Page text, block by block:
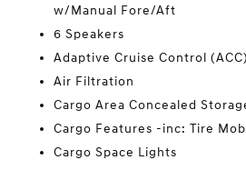
w/Manual Fore/Aft
6 Speakers
Adaptive Cruise Control
Air Filtration
Cargo Area Concealed
Cargo Features -inc: Tire
Cargo Space Lights